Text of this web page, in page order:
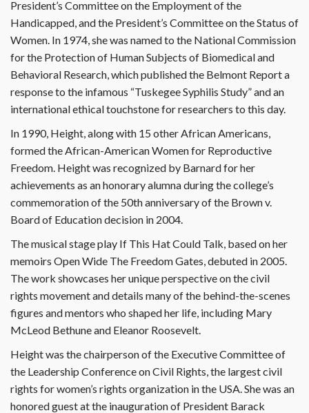
President’s Committee on the Employment of the
Handicapped, and the President’s Committee on the Status of
Women. In 1974, she was named to the National Commission
for the Protection of Human Subjects of Biomedical and
Behavioral Research, which published the Belmont Report a
response to the infamous “Tuskegee Syphilis Study” and an
international ethical touchstone for researchers to this day.
In 1990, Height, along with 15 other African Americans,
formed the African-American Women for Reproductive
Freedom. Height was recognized by Barnard for her
achievements as an honorary alumna during the college’s
commemoration of the 50th anniversary of the Brown v.
Board of Education decision in 2004.
The musical stage play If This Hat Could Talk, based on her
memoirs Open Wide The Freedom Gates, debuted in 2005.
The work showcases her unique perspective on the civil
rights movement and details many of the behind-the-scenes
figures and mentors who shaped her life, including Mary
McLeod Bethune and Eleanor Roosevelt.
Height was the chairperson of the Executive Committee of
the Leadership Conference on Civil Rights, the largest civil
rights for women’s rights organization in the USA. She was an
honored guest at the inauguration of President Barack